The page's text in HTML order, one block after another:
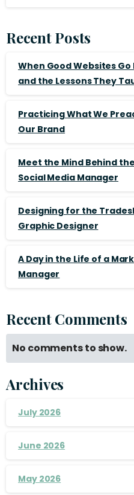
Recent Posts
When Good Websites Go
and the Lessons They
Practicing What We
Our Brand
Meet the Mind Behind the
Social Media Manager
Designing for the
Graphic Designer
A Day in the Life of a
Manager
Recent Comments
No comments to show.
Archives
July 2026
June 2026
May 2026